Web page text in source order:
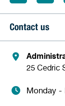
Contact us
25 Cedric
Monday -